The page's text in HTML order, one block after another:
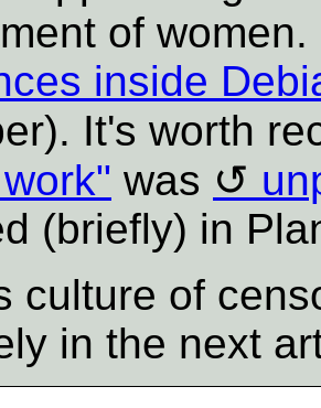
of
inside
It's worth
was
(briefly) in
culture of
in the next